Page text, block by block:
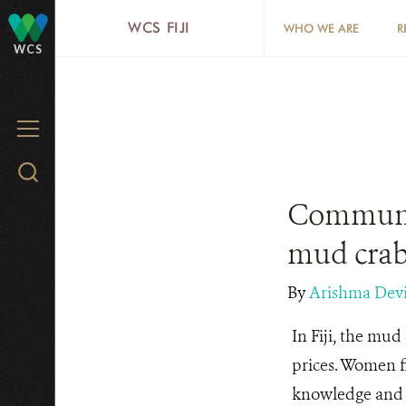
WCS
MENU
Search
WCS FIJI WHO WE ARE
mud
ByArishma
In Fiji, the mud
prices.
knowledge